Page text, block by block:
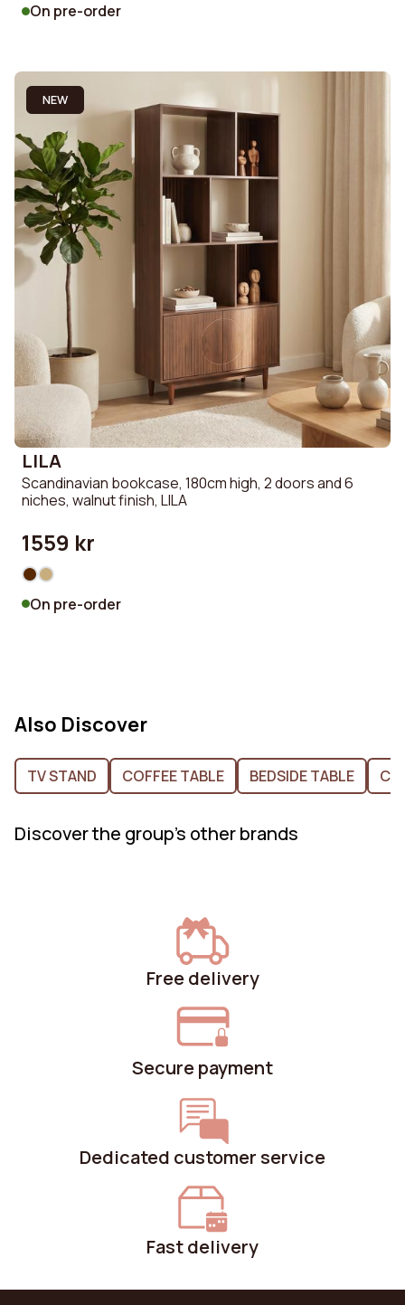
On pre-order
NEW
LILA
Scandinavian bookcase, 180cm high, 2 doors and 6
niches, walnut finish, LILA
1559 kr
On pre-order
Also Discover
TV STAND COFFEE TABLE BEDSIDE TABLE
Discover the group's other brands
Free delivery
Secure payment
Dedicated customer service
Fast delivery